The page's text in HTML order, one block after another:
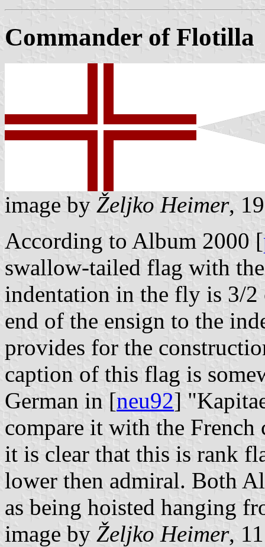
Commander of Flotilla
image by Željko Heimer,
According to Album 2000 [
swallow-tailed flag with
indentation in the fly is 3/
end of the ensign to the
provides for the
caption of this flag is
German in [neu92]
compare it with the French
it is clear that this is rank
lower then admiral. Both
as being hoisted hanging
image by Željko Heimer,